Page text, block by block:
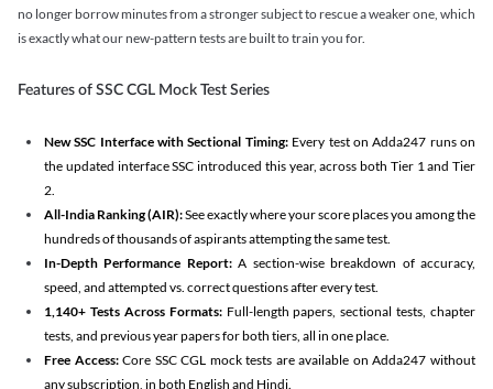
no longer borrow minutes from a stronger subject to rescue a weaker one, which
is exactly what our new-pattern tests are built to train you for.
Features of SSC CGL Mock Test Series
New SSC Interface with Sectional Timing:Every test on Adda247 runs on
the updated interface SSC introduced this year, across both Tier 1 and Tier
2.
All-India Ranking (AIR):See exactly where your score places you among the
hundreds of thousands of aspirants attempting the same test.
In-Depth Performance Report:A section-wise breakdown of accuracy,
speed, and attempted vs. correct questions after every test.
1,140+ Tests Across Formats:Full-length papers, sectional tests, chapter
tests, and previous year papers for both tiers, all in one place.
Free Access:Core SSC CGL mock tests are available on Adda247 without
any subscription, in both English and Hindi.